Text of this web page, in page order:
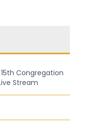
Congregation
Stream